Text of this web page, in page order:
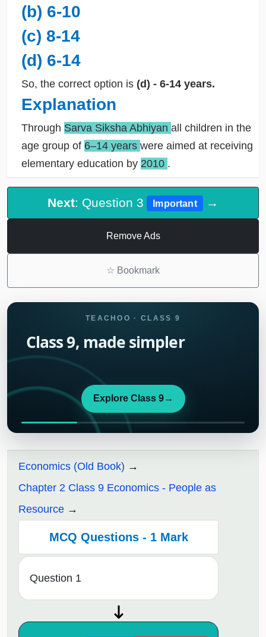
(b) 6-10
(c) 8-14
(d) 6-14
So, the correct option is (d) - 6-14 years.
Explanation
Through Sarva Siksha Abhiyan all children in the
age group of 6–14 years were aimed at receiving
elementary education by 2010 .
Next: Question 3 Important →
Remove Ads
☆ Bookmark
TEACHOO · CLASS 9
Class 9, made simpler
Explore Class 9→
Economics (Old Book)
Chapter 2 Class 9 Economics - People as
Resource
MCQ Questions - 1 Mark
Question 1